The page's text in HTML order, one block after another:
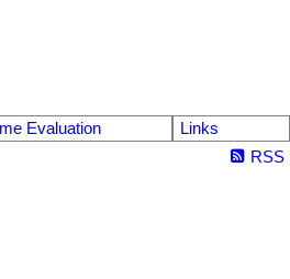
Evaluation
Links
RSS